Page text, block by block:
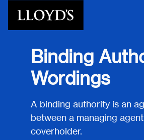
Binding
Wordings
A binding authority is an
between a managing
coverholder.